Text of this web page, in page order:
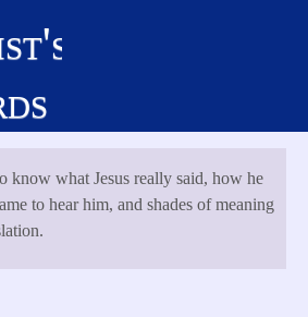
know what Jesus really said, how he
to hear him, and shades of meaning